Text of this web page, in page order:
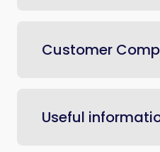
Customer
Useful